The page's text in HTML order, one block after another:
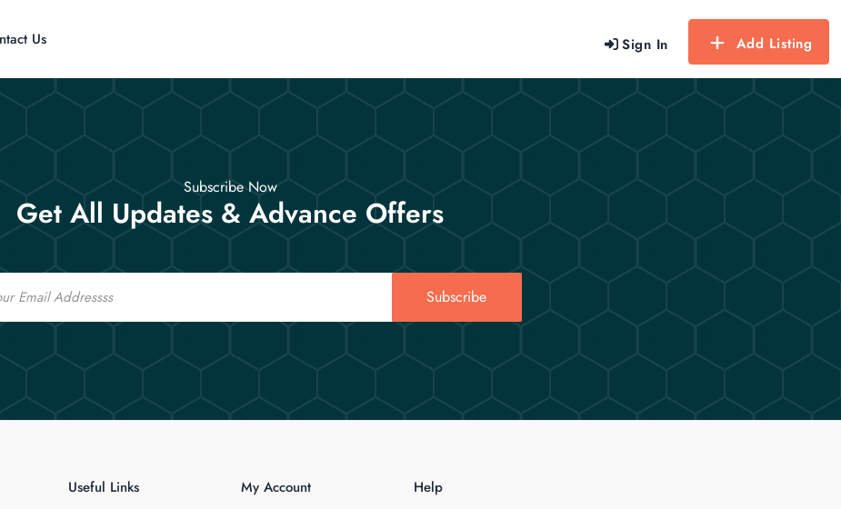
Sign In Add Listing
Us
Subscribe Now
Get All Updates & Advance Offers
Subscribe
Useful Links My Account Help